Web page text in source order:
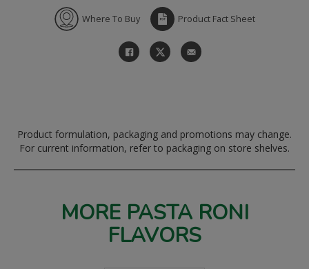
Where To Buy Product Fact Sheet
Product formulation, packaging and promotions may change.
For current information, refer to packaging on store shelves.
MORE PASTA RONI
FLAVORS